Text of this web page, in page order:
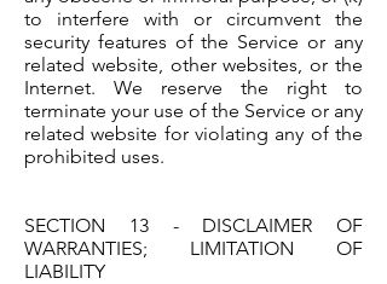
to interfere with or circumvent the
security features of the Service or any
related website, other websites, or the
Internet. We reserve the right to
terminate your use of the Service or any
related website for violating any of the
prohibited uses.
SECTION 13 - DISCLAIMER OF
WARRANTIES; LIMITATION OF
LIABILITY